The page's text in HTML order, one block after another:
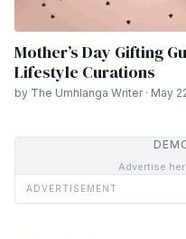
Mother’s Day Gifting
Lifestyle Curations
by The Umhlanga Writer · May
Advertise
ADVERTISEMENT